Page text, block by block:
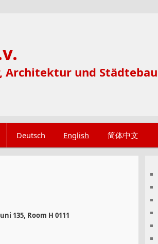
Architektur und Städtebau
Deutsch English 简体中文
135, Room H 0111